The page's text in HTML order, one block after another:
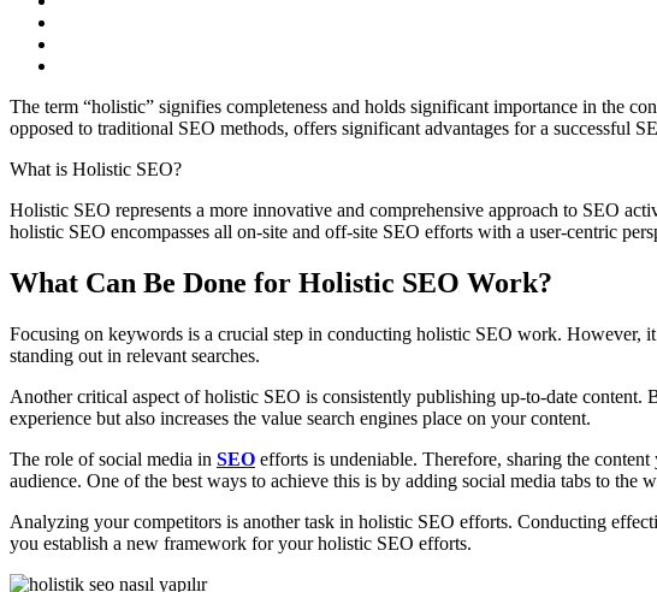
The term “holistic” signifies completeness and holds significant importance in the
opposed to traditional SEO methods, offers significant advantages for a successful
What is Holistic SEO?
Holistic SEO represents a more innovative and comprehensive approach to SEO
holistic SEO encompasses all on-site and off-site SEO efforts with a user-centric
What Can Be Done for Holistic SEO Work?
Focusing on keywords is a crucial step in conducting holistic SEO work. However,
standing out in relevant searches.
Another critical aspect of holistic SEO is consistently publishing up-to-date content.
experience but also increases the value search engines place on your content.
The role of social media in SEO efforts is undeniable. Therefore, sharing the
audience. One of the best ways to achieve this is by adding social media tabs to the
Analyzing your competitors is another task in holistic SEO efforts. Conducting
you establish a new framework for your holistic SEO efforts.